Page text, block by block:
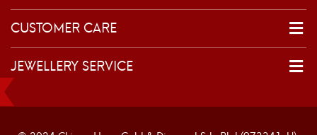
CUSTOMER CARE
JEWELLERY SERVICE